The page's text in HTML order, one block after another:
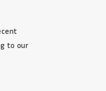
to our